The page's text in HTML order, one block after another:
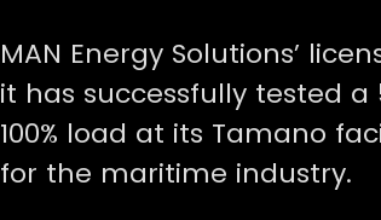
MAN Energy Solutions’
it has successfully tested
100% load at its Tamano
for the maritime industry.